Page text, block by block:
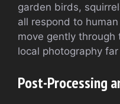
garden birds,
all respond to
move gently through
local photography
Post-Processing